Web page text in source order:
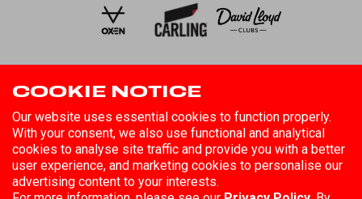
COOKIE NOTICE
Our website uses essential cookies to function properly.
With your consent, we also use functional and analytical
cookies to analyse site traffic and provide you with a better
user experience, and marketing cookies to personalise our
advertising content to your interests.
FOLLOW US